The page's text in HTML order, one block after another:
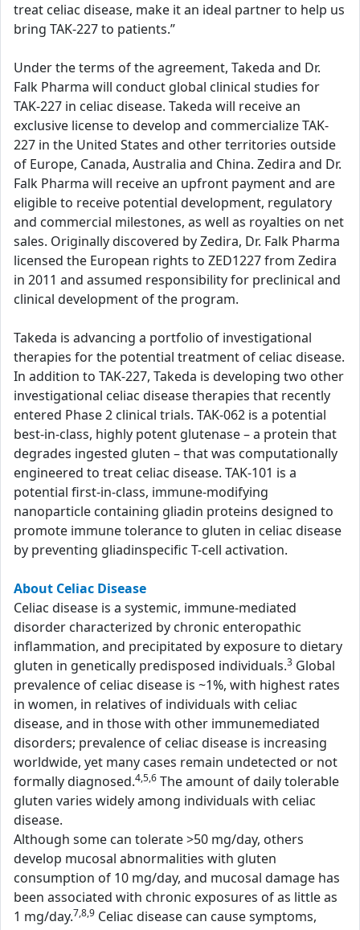
treat celiac disease, make it an ideal partner to help us
bring TAK-227 to patients.”
Under the terms of the agreement, Takeda and Dr.
Falk Pharma will conduct global clinical studies for
TAK-227 in celiac disease. Takeda will receive an
exclusive license to develop and commercialize TAK-
227 in the United States and other territories outside
of Europe, Canada, Australia and China. Zedira and Dr.
Falk Pharma will receive an upfront payment and are
eligible to receive potential development, regulatory
and commercial milestones, as well as royalties on net
sales. Originally discovered by Zedira, Dr. Falk Pharma
licensed the European rights to ZED1227 from Zedira
in 2011 and assumed responsibility for preclinical and
clinical development of the program.
Takeda is advancing a portfolio of investigational
therapies for the potential treatment of celiac disease.
In addition to TAK-227, Takeda is developing two other
investigational celiac disease therapies that recently
entered Phase 2 clinical trials. TAK-062 is a potential
best-in-class, highly potent glutenase – a protein that
degrades ingested gluten – that was computationally
engineered to treat celiac disease. TAK-101 is a
potential first-in-class, immune-modifying
nanoparticle containing gliadin proteins designed to
promote immune tolerance to gluten in celiac disease
by preventing gliadinspecific T-cell activation.
About Celiac Disease
Celiac disease is a systemic, immune-mediated
disorder characterized by chronic enteropathic
inflammation, and precipitated by exposure to dietary
gluten in genetically predisposed individuals.3 Global
prevalence of celiac disease is ~1%, with highest rates
in women, in relatives of individuals with celiac
disease, and in those with other immunemediated
disorders; prevalence of celiac disease is increasing
worldwide, yet many cases remain undetected or not
formally diagnosed.4,5,6 The amount of daily tolerable
gluten varies widely among individuals with celiac
disease.
Although some can tolerate >50 mg/day, others
develop mucosal abnormalities with gluten
consumption of 10 mg/day, and mucosal damage has
been associated with chronic exposures of as little as
1 mg/day.7,8,9 Celiac disease can cause symptoms,